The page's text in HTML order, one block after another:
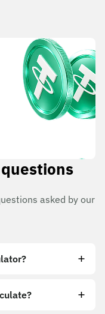
asked by our